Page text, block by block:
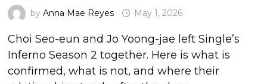
by Anna Mae Reyes May 1, 2026
Choi Seo-eun and Jo Yoong-jae left Single’s
Inferno Season 2 together. Here is what is
confirmed, what is not, and where their